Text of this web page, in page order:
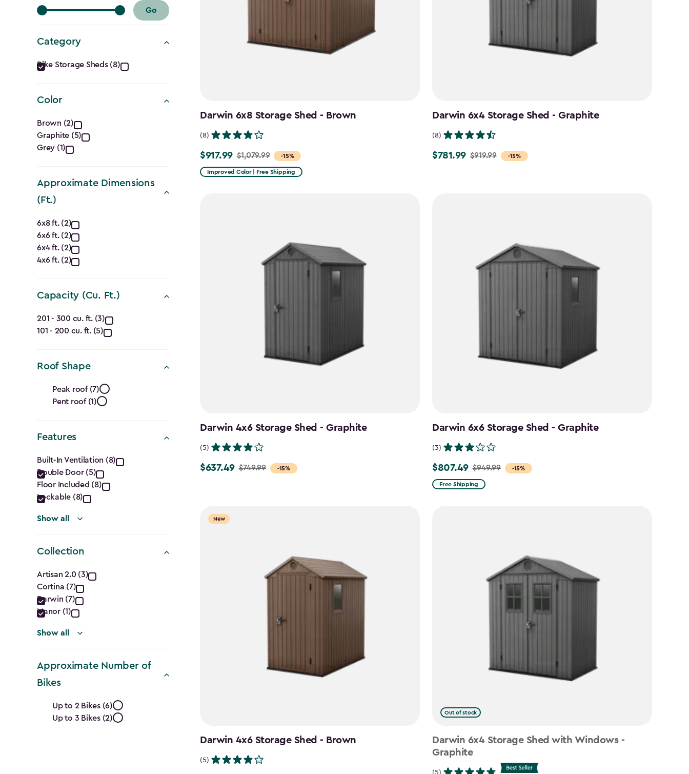
Go
Category
Category
filter
Bike Storage Sheds (8)
Color
Color
filter
Brown (2)
Graphite (5)
Grey (1)
Approximate Dimensions
(Ft.)
Approximate
Dimensions
(Ft.)
filter
6x8 ft. (2)
6x6 ft. (2)
6x4 ft. (2)
4x6 ft. (2)
Capacity (Cu. Ft.)
Capacity
(Cu.
Ft.)
filter
201 - 300 cu. ft. (3)
101 - 200 cu. ft. (5)
Roof Shape
Roof
Shape
filter
Peak roof (7)
Pent roof (1)
Features
Features
filter
Built-In Ventilation (8)
Double Door (5)
Floor Included (8)
Lockable (8)
Show all
Collection
Collection
filter
Artisan 2.0 (3)
Cortina (7)
Darwin (7)
Manor (1)
Show all
Approximate Number of
Bikes
Approximate
Number
Up to 2 Bikes (6)
Up to 3 Bikes (2)
Darwin 6x8 Storage Shed - Brown
(8)
-15%
Price
from
$917.99 $1,079.99
Improved Color | Free Shipping
Darwin 6x4 Storage Shed - Graphite
(8)
-15%
Price
$781.99 $919.99
Darwin 4x6 Storage Shed - Graphite
(5)
-15%
Price
$637.49
$637.49 $749.99
Darwin 6x6 Storage Shed - Graphite
(3)
-15%
Price
from
$807.49 $949.99
Free Shipping
New
Darwin 4x6 Storage Shed - Brown
(5)
Out of stock
Darwin 6x4 Storage Shed with Windows -
Graphite
(5)